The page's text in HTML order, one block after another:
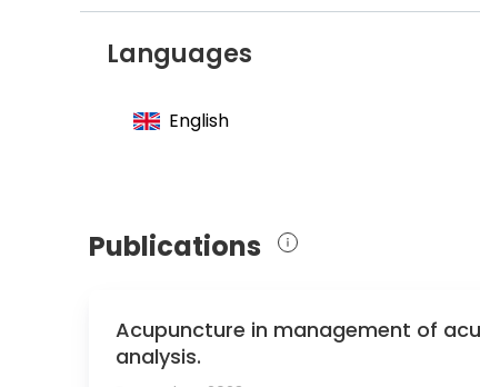
Languages
English
Publications
Acupuncture in management of
analysis.